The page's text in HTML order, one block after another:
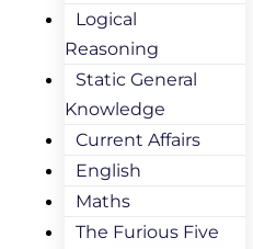
Logical
Reasoning
Static General
Knowledge
Current Affairs
English
Maths
The Furious Five